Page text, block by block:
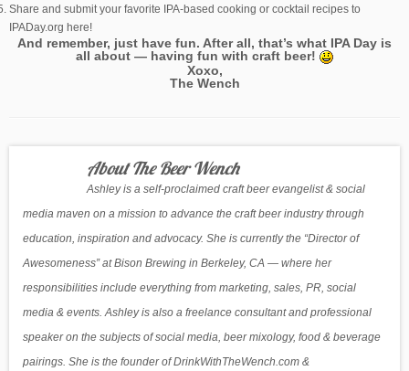
Share and submit your favorite IPA-based cooking or cocktail recipes to
IPADay.org here!
And remember, just have fun. After all, that’s what IPA Day is
all about — having fun with craft beer!
Xoxo,
The Wench
About The Beer Wench
Ashley is a self-proclaimed craft beer evangelist & social
media maven on a mission to advance the craft beer industry through
education, inspiration and advocacy. She is currently the “Director of
Awesomeness” at Bison Brewing in Berkeley, CA — where her
responsibilities include everything from marketing, sales, PR, social
media & events. Ashley is also a freelance consultant and professional
speaker on the subjects of social media, beer mixology, food & beverage
pairings. She is the founder of DrinkWithTheWench.com &